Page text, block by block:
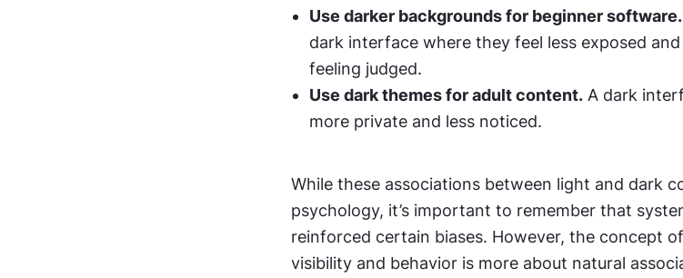
Use darker backgrounds for beginner software.
dark interface where they feel less exposed
feeling judged.
Use dark themes for adult content. A dark
more private and less noticed.
While these associations between light and dark
psychology, it’s important to remember that
reinforced certain biases. However, the concept
visibility and behavior is more about natural